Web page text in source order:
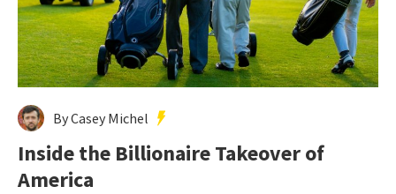
By Casey Michel
Inside the Billionaire Takeover of
America